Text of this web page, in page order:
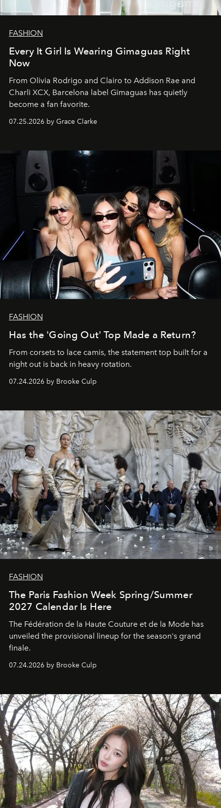
FASHION
Every It Girl Is Wearing Gimaguas Right
Now
From Olivia Rodrigo and Clairo to Addison Rae and
Charli XCX, Barcelona label Gimaguas has quietly
become a fan favorite.
07.25.2026 by Grace Clarke
FASHION
Has the 'Going Out' Top Made a Return?
From corsets to lace camis, the statement top built for a
night out is back in heavy rotation.
07.24.2026 by Brooke Culp
FASHION
The Paris Fashion Week Spring/Summer
2027 Calendar Is Here
The Fédération de la Haute Couture et de la Mode has
unveiled the provisional lineup for the season's grand
finale.
07.24.2026 by Brooke Culp